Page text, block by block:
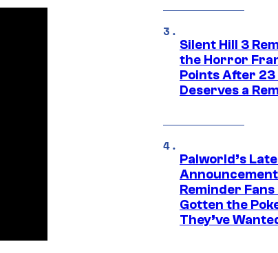
Silent Hill 3
the Horror
Points After 23
Deserves a
Palworld’s
Reminder Fans
Gotten the
They’ve